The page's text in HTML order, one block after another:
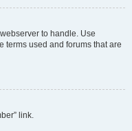
to handle. Use
terms used and forums that are
link.